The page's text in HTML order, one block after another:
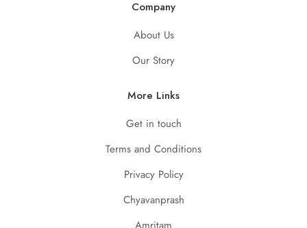
Company
About Us
Our Story
More Links
Get in touch
Terms and Conditions
Privacy Policy
Chyavanprash